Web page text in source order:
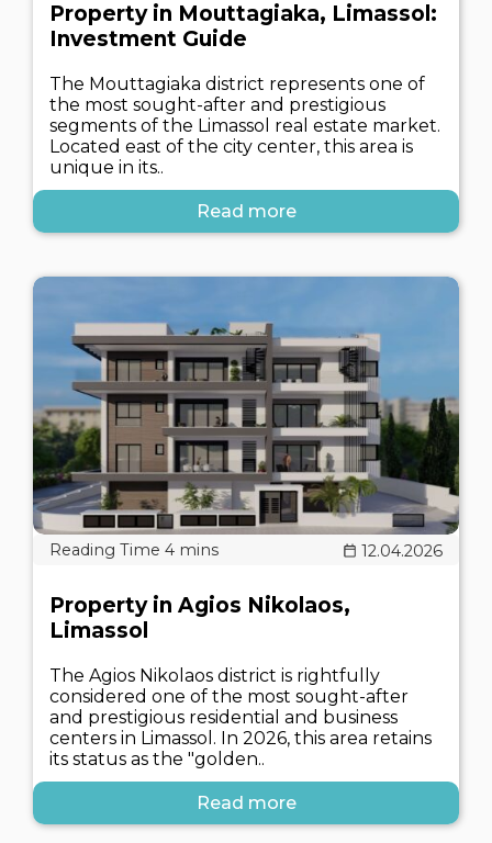
Property in Mouttagiaka, Limassol:
Investment Guide
The Mouttagiaka district represents one of
the most sought-after and prestigious
segments of the Limassol real estate market.
Located east of the city center, this area is
unique in its..
Read more
12.04.2026
Property in Agios Nikolaos,
Limassol
The Agios Nikolaos district is rightfully
considered one of the most sought-after
and prestigious residential and business
centers in Limassol. In 2026, this area retains
its status as the "golden..
Read more